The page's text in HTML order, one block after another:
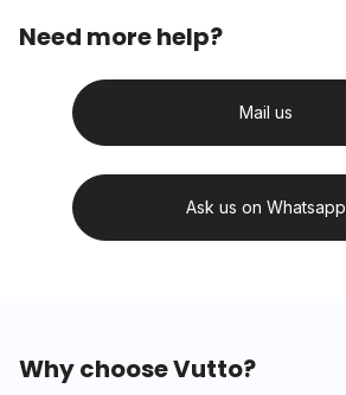
Need more help?
Mail us
Ask us on Whatsapp
Why choose Vutto?